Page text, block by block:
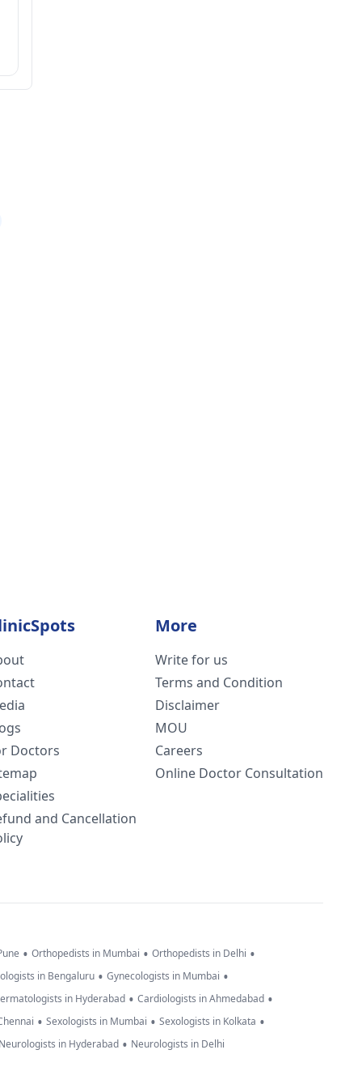
Doctors
and Cancellation
More
Write for us
Terms and Condition
Disclaimer
MOU
Careers
Online Doctor Consultation
• Orthopedists in Mumbai • Orthopedists in Delhi •
in Bengaluru • Gynecologists in Mumbai •
in Hyderabad • Cardiologists in Ahmedabad •
• Sexologists in Mumbai • Sexologists in Kolkata •
Neurologists in Hyderabad • Neurologists in Delhi